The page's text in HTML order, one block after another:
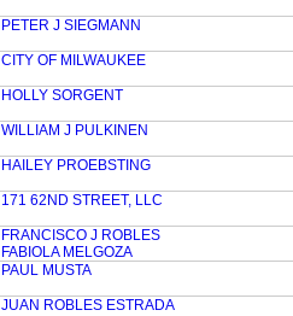
PETER J SIEGMANN
CITY OF MILWAUKEE
HOLLY SORGENT
WILLIAM J PULKINEN
HAILEY PROEBSTING
171 62ND STREET, LLC
FRANCISCO J ROBLES
FABIOLA MELGOZA
PAUL MUSTA
JUAN ROBLES ESTRADA